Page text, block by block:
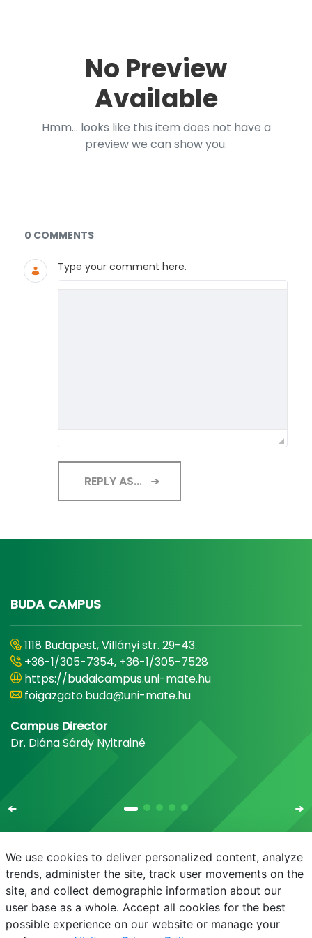
No Preview
Available
Hmm... looks like this item does not have a
preview we can show you.
Documents and Media
0 COMMENTS
Type your comment here.
REPLY AS...
BUDA CAMPUS
1118 Budapest, Villányi str. 29-43.
+36-1/305-7354, +36-1/305-7528
https://budaicampus.uni-mate.hu
foigazgato.buda@uni-mate.hu
Campus Director
Dr. Diána Sárdy Nyitrainé
E-mail Phonebook NEPTUN E-learning
We use cookies to deliver personalized content, analyze
trends, administer the site, track user movements on the
site, and collect demographic information about our
user base as a whole. Accept all cookies for the best
possible experience on our website or manage your